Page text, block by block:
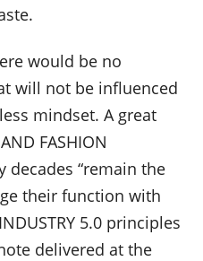
would be no
will not be influenced
mindset. A great
FASHION
“remain the
their function with
5.0 principles
delivered at the